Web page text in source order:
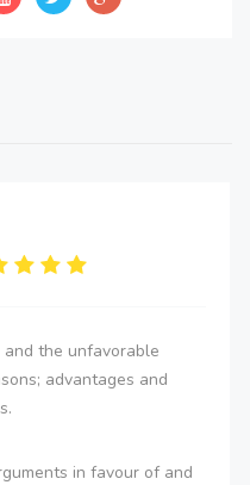
the unfavorable
advantages and
in favour of and